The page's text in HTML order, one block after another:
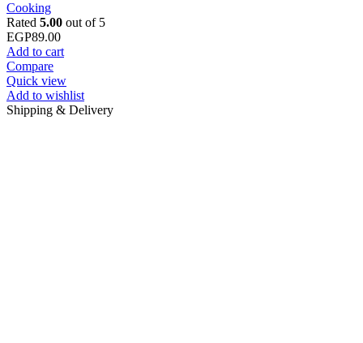
Cooking
Rated 5.00 out of 5
EGP89.00
Add to cart
Compare
Quick view
Add to wishlist
Shipping & Delivery